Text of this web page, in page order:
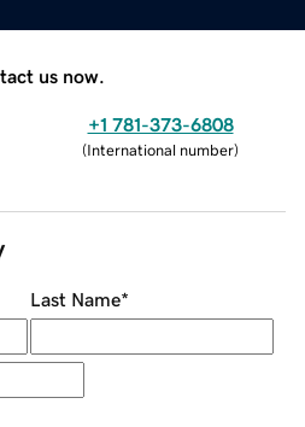
us now.
+1 781-373-6808
(International number)
Last Name*